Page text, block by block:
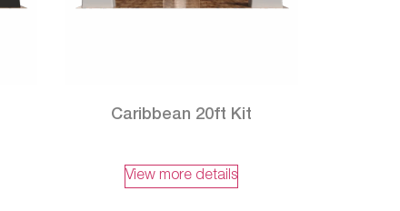
Caribbean 20ft Kit
View more details